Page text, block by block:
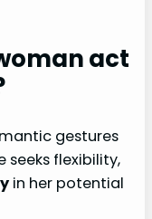
act
gestures
seeks flexibility,
in her potential